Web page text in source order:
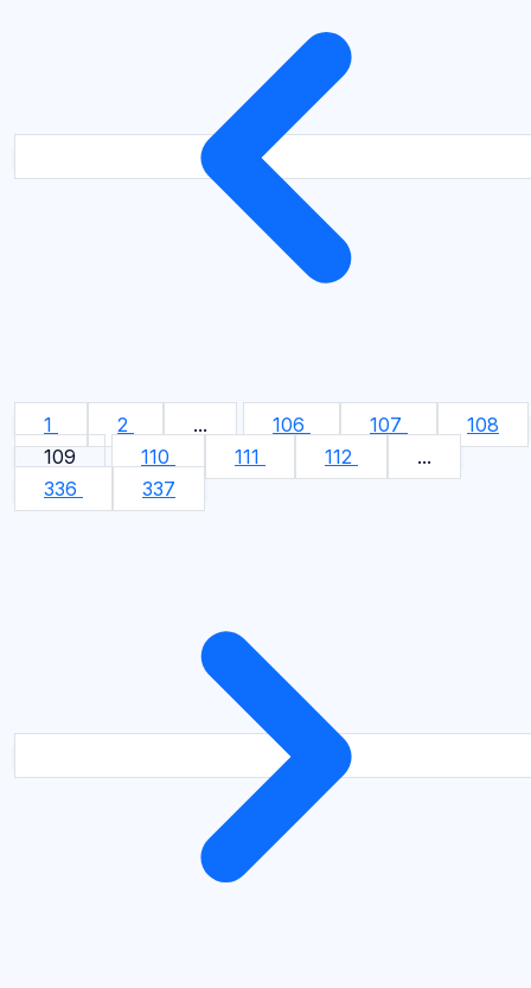
1 2 ... 106 107
108
109
110 111 112
...
336
337